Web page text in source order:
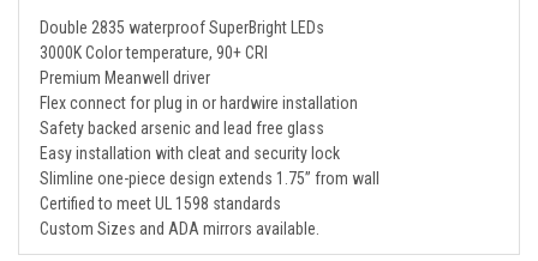
Double 2835 waterproof SuperBright LEDs
3000K Color temperature, 90+ CRI
Premium Meanwell driver
Flex connect for plug in or hardwire installation
Safety backed arsenic and lead free glass
Easy installation with cleat and security lock
Slimline one-piece design extends 1.75” from wall
Certified to meet UL 1598 standards
Custom Sizes and ADA mirrors available.